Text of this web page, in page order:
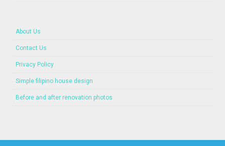
About Us
Contact Us
Privacy Policy
Simple filipino house design
Before and after renovation photos